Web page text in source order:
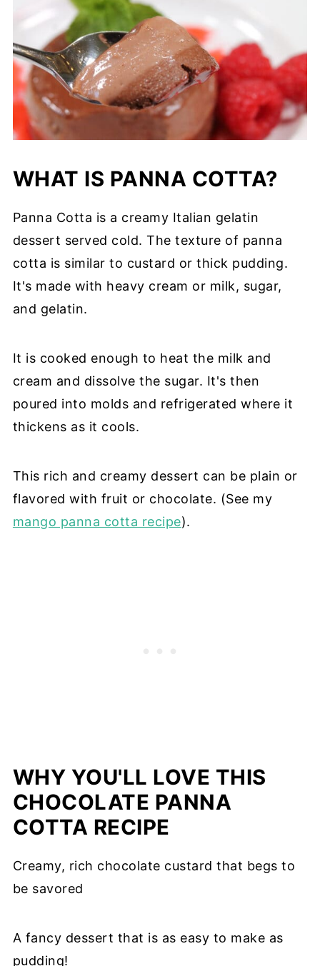
WHAT IS PANNA COTTA?
Panna Cotta is a creamy Italian gelatin
dessert served cold. The texture of panna
cotta is similar to custard or thick pudding.
It's made with heavy cream or milk, sugar,
and gelatin.
It is cooked enough to heat the milk and
cream and dissolve the sugar. It's then
poured into molds and refrigerated where it
thickens as it cools.
This rich and creamy dessert can be plain or
flavored with fruit or chocolate. (See my
mango panna cotta recipe).
WHY YOU'LL LOVE THIS
CHOCOLATE PANNA
COTTA RECIPE
Creamy, rich chocolate custard that begs to
be savored
A fancy dessert that is as easy to make as
pudding!